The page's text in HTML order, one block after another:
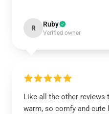
R Ruby
Verified owner
Like all the other reviews
warm, so comfy and